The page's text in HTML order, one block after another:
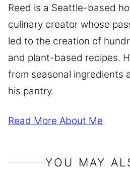
Reed is a Seattle-based
culinary creator whose
led to the creation of
and plant-based recipes.
from seasonal ingredients
his pantry.
Read More About Me
YOU MAY